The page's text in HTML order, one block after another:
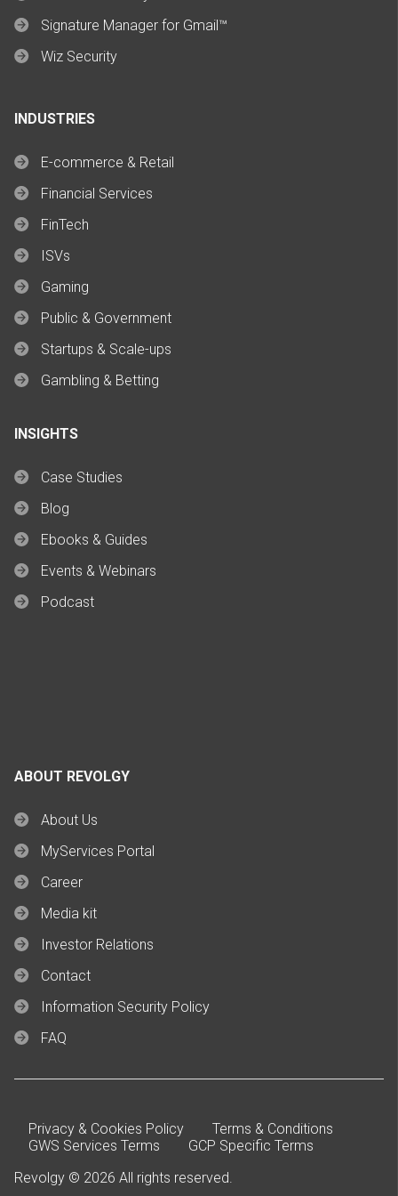
Signature Manager for Gmail™
Wiz Security
INDUSTRIES
E-commerce & Retail
Financial Services
FinTech
ISVs
Gaming
Public & Government
Startups & Scale-ups
Gambling & Betting
INSIGHTS
Case Studies
Blog
Ebooks & Guides
Events & Webinars
Podcast
ABOUT REVOLGY
About Us
MyServices Portal
Career
Media kit
Investor Relations
Contact
Information Security Policy
FAQ
Privacy & Cookies Policy
Terms & Conditions
GWS Services Terms
GCP Specific Terms
Revolgy © 2026 All rights reserved.